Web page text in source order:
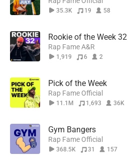
35.3K 19 58
Rookie of the Week 32
Rap Fame A&R
1,919 6 2
Pick of the Week
Rap Fame Official
11.1M 1,693 36K
Gym Bangers
Rap Fame Official
368.5K 31 157